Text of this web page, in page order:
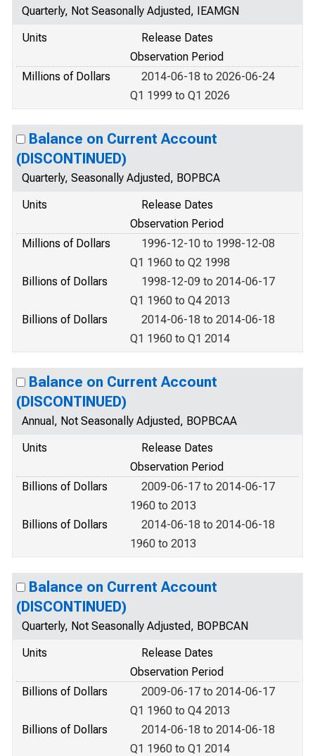
Quarterly, Not Seasonally Adjusted, IEAMGN
Units
Release Dates
Observation Period
Millions of Dollars
2014-06-18 to 2026-06-24
Q1 1999 to Q1 2026
Balance on Current Account
(DISCONTINUED)
Quarterly, Seasonally Adjusted, BOPBCA
Units
Release Dates
Observation Period
Millions of Dollars
1996-12-10 to 1998-12-08
Q1 1960 to Q2 1998
Billions of Dollars
1998-12-09 to 2014-06-17
Q1 1960 to Q4 2013
Billions of Dollars
2014-06-18 to 2014-06-18
Q1 1960 to Q1 2014
Balance on Current Account
(DISCONTINUED)
Annual, Not Seasonally Adjusted, BOPBCAA
Units
Release Dates
Observation Period
Billions of Dollars
2009-06-17 to 2014-06-17
1960 to 2013
Billions of Dollars
2014-06-18 to 2014-06-18
1960 to 2013
Balance on Current Account
(DISCONTINUED)
Quarterly, Not Seasonally Adjusted, BOPBCAN
Units
Release Dates
Observation Period
Billions of Dollars
2009-06-17 to 2014-06-17
Q1 1960 to Q4 2013
Billions of Dollars
2014-06-18 to 2014-06-18
Q1 1960 to Q1 2014